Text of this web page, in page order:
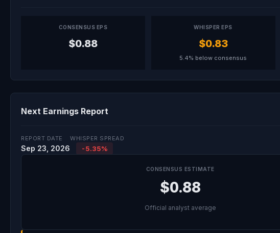
CONSENSUS EPS
$0.88
WHISPER EPS
$0.83
5.4% below consensus
Next Earnings Report
REPORT DATE
Sep 23, 2026
WHISPER SPREAD
-5.35%
CONSENSUS ESTIMATE
$0.88
Official analyst average